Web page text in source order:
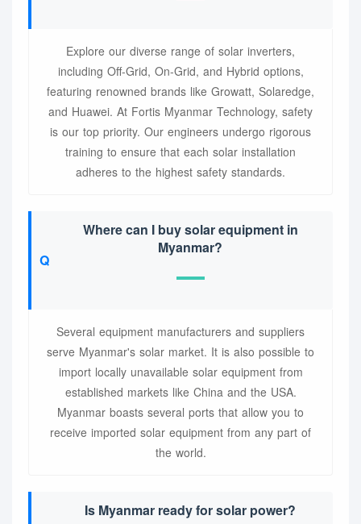
Explore our diverse range of solar inverters,
including Off-Grid, On-Grid, and Hybrid options,
featuring renowned brands like Growatt, Solaredge,
and Huawei. At Fortis Myanmar Technology, safety
is our top priority. Our engineers undergo rigorous
training to ensure that each solar installation
adheres to the highest safety standards.
Where can I buy solar equipment in
Myanmar?
Several equipment manufacturers and suppliers
serve Myanmar's solar market. It is also possible to
import locally unavailable solar equipment from
established markets like China and the USA.
Myanmar boasts several ports that allow you to
receive imported solar equipment from any part of
the world.
Is Myanmar ready for solar power?